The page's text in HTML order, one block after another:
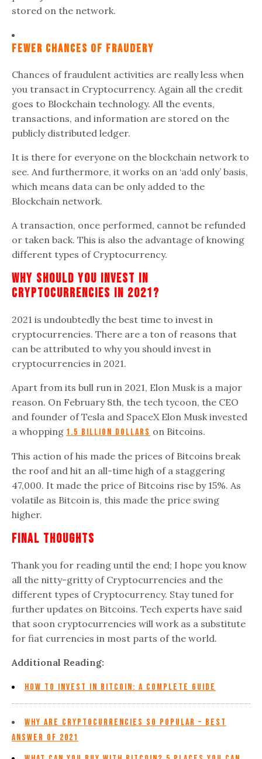
stored on the network.
Fewer Chances Of Fraudery
Chances of fraudulent activities are really less when
you transact in Cryptocurrency. Again all the credit
goes to Blockchain technology. All the events,
transactions, and information are stored on the
publicly distributed ledger.
It is there for everyone on the blockchain network to
see. And furthermore, it works on an ‘add only’ basis,
which means data can be only added to the
Blockchain network.
A transaction, once performed, cannot be refunded
or taken back. This is also the advantage of knowing
different types of Cryptocurrency.
Why Should You Invest In
Cryptocurrencies In 2021?
2021 is undoubtedly the best time to invest in
cryptocurrencies. There are a ton of reasons that
can be attributed to why you should invest in
cryptocurrencies in 2021.
Apart from its bull run in 2021, Elon Musk is a major
reason. On February 8th, the tech tycoon, the CEO
and founder of Tesla and SpaceX Elon Musk invested
a whopping 1.5 billion dollars on Bitcoins.
This action of his made the prices of Bitcoins break
the roof and hit an all-time high of a staggering
47,000. It made the price of Bitcoins rise by 15%. As
volatile as Bitcoin is, this made the price swing
higher.
Final Thoughts
Thank you for reading until the end; I hope you know
all the nitty-gritty of Cryptocurrencies and the
different types of Cryptocurrency. Stay tuned for
further updates on Bitcoins. Tech experts have said
that soon cryptocurrencies will work as a substitute
for fiat currencies in most parts of the world.
Additional Reading:
How to Invest in Bitcoin: A Complete Guide
Why are Cryptocurrencies so Popular – Best
Answer of 2021